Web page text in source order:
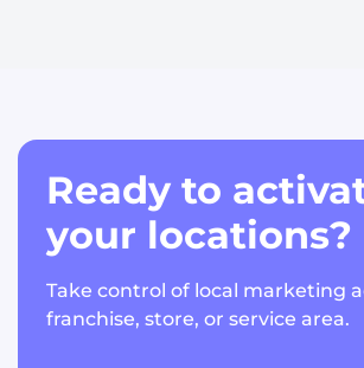
Ready to
your locations?
Take control of local marketing
franchise, store, or service area.